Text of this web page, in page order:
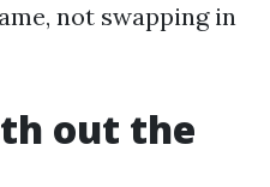
not swapping in
out the